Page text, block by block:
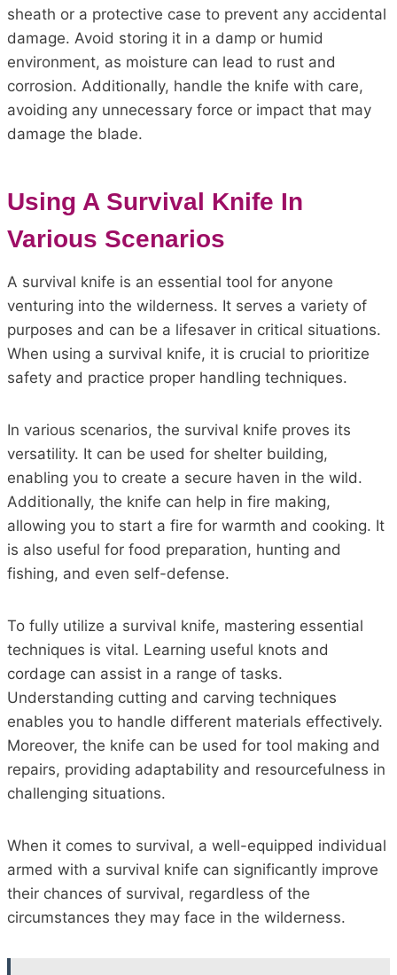
sheath or a protective case to prevent any accidental
damage. Avoid storing it in a damp or humid
environment, as moisture can lead to rust and
corrosion. Additionally, handle the knife with care,
avoiding any unnecessary force or impact that may
damage the blade.
Using A Survival Knife In
Various Scenarios
A survival knife is an essential tool for anyone
venturing into the wilderness. It serves a variety of
purposes and can be a lifesaver in critical situations.
When using a survival knife, it is crucial to prioritize
safety and practice proper handling techniques.
In various scenarios, the survival knife proves its
versatility. It can be used for shelter building,
enabling you to create a secure haven in the wild.
Additionally, the knife can help in fire making,
allowing you to start a fire for warmth and cooking. It
is also useful for food preparation, hunting and
fishing, and even self-defense.
To fully utilize a survival knife, mastering essential
techniques is vital. Learning useful knots and
cordage can assist in a range of tasks.
Understanding cutting and carving techniques
enables you to handle different materials effectively.
Moreover, the knife can be used for tool making and
repairs, providing adaptability and resourcefulness in
challenging situations.
When it comes to survival, a well-equipped individual
armed with a survival knife can significantly improve
their chances of survival, regardless of the
circumstances they may face in the wilderness.